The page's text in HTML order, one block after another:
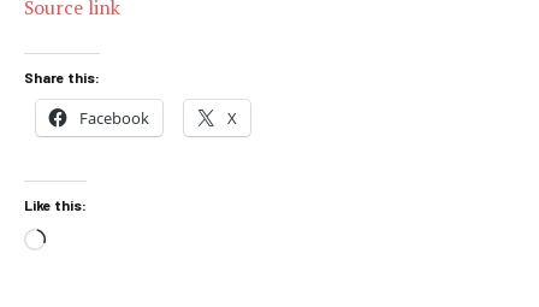
Source link
Share this:
Facebook X
Like this:
Loading…